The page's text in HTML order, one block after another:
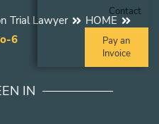
Contact
Pay an
Invoice
Trial Lawyer
HOME
6
IN